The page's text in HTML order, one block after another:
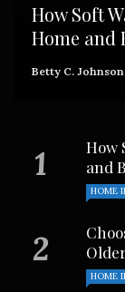
How Soft
Home and
Betty C. Johnson
How
and
HOME
HOME